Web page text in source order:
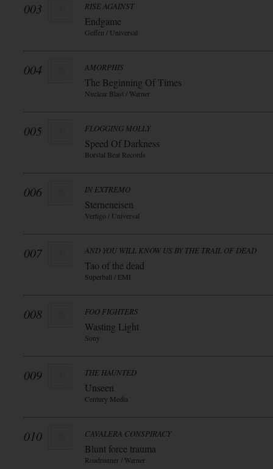
003 RISE AGAINST
Endgame
Geffen / Universal
004 AMORPHIS
The Beginning Of Times
Nuclear Blast / Warner
005 FLOGGING MOLLY
Speed Of Darkness
Borstal Beat Records
006 IN EXTREMO
Sterneneisen
Vertigo / Universal
007 AND YOU WILL KNOW US BY THE TRAIL OF DEAD
Tao of the dead
Superball / EMI
008 FOO FIGHTERS
Wasting Light
Sony
009 THE HAUNTED
Unseen
Century Media
010 CAVALERA CONSPIRACY
Blunt force trauma
Roadrunner / Warner